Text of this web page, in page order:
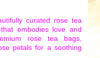
curated rose tea
embodies love and
rose tea bags,
petals for a soothing